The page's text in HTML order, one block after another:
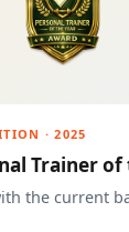
· 2025
Trainer of
the current